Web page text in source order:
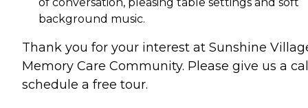
background music.
Thank you for your interest at Sunshine
Memory Care Community. Please give us a
schedule a free tour.